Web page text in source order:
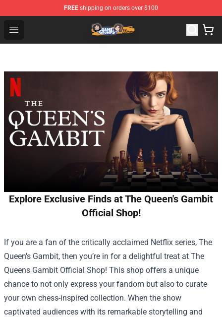
FREE shipping on orders over $100
Open menu
Game Grumps Store - Official Game Grumps
Explore Exclusive Finds at The Queen's Gambit
Official Shop!
If you are a fan of the critically acclaimed Netflix series, The
Queen's Gambit, then you’re in for a delightful treat at The
Queens Gambit Official Shop! This shop offers a unique
chance to not only express your fandom but also to curate
your own chess-inspired collection. When the show
captivated audiences with its remarkable storytelling and